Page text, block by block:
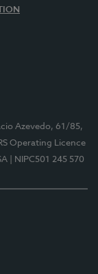
Azevedo, 61/85,
Operating Licence
| NIPC501 245 570